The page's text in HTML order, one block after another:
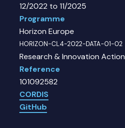
12/2022 to 11/2025
Programme
Horizon Europe
HORIZON-CL4-2022-DATA-01-02
Research & Innovation Action
Reference
101092582
CORDIS
GitHub